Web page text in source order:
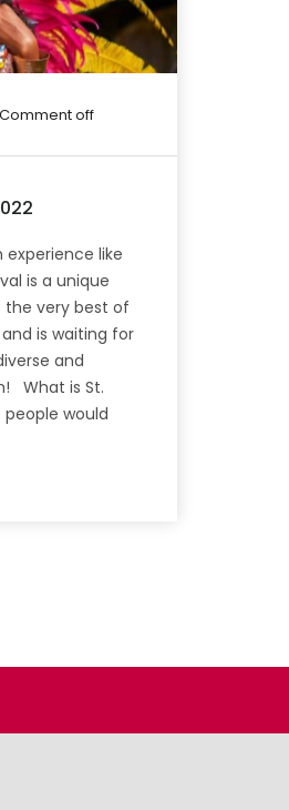
Comment off
like
is a unique
the very best of
is waiting for
and
What is St.
people would